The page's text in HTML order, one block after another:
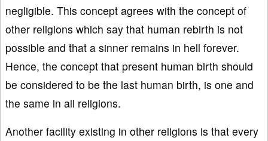
negligible. This concept agrees with the concept of
other religions which say that human rebirth is not
possible and that a sinner remains in hell forever.
Hence, the concept that present human birth should
be considered to be the last human birth, is one and
the same in all religions.
Another facility existing in other religions is that every